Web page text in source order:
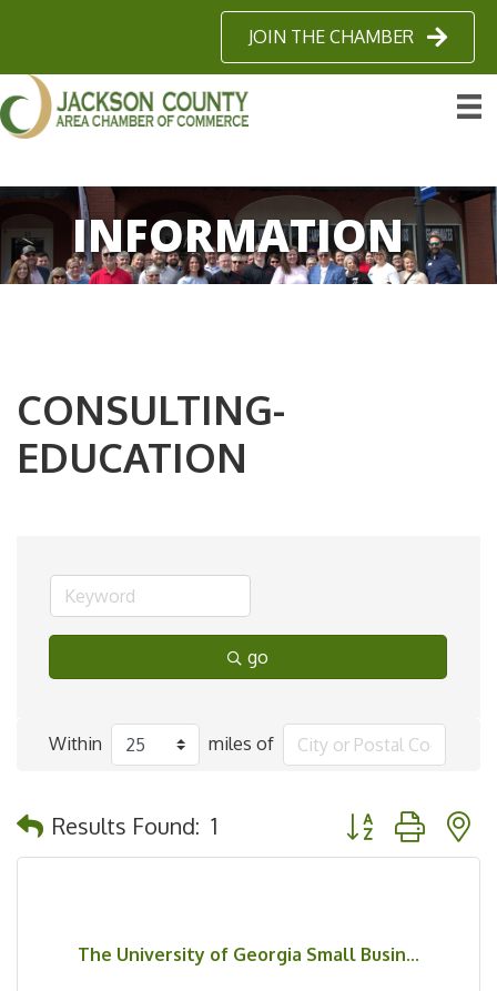
JOIN THE CHAMBER
INFORMATION
CONSULTING-
EDUCATION
go
Within miles of
Results Found: 1 Button group with
The University of Georgia Small Busin...